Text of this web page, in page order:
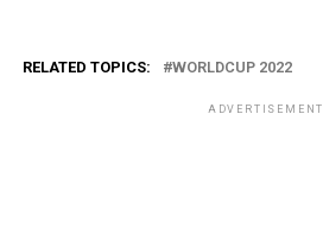
RELATED TOPICS: WORLDCUP 2022
ADVERTISEMENT